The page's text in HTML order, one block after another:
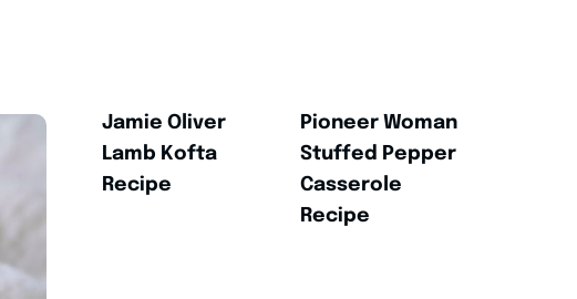
Jamie Oliver
Lamb Kofta
Recipe
Pioneer Woman
Stuffed Pepper
Casserole
Recipe